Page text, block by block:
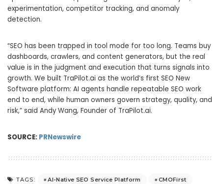
experimentation, competitor tracking, and anomaly
detection.
“SEO has been trapped in tool mode for too long. Teams buy
dashboards, crawlers, and content generators, but the real
value is in the judgment and execution that turns signals into
growth. We built TraPilot.ai as the world’s first SEO New
Software platform: AI agents handle repeatable SEO work
end to end, while human owners govern strategy, quality, and
risk,” said Andy Wang, Founder of TraPilot.ai.
SOURCE: PRNewswire
TAGS: AI-Native SEO Service Platform
CMOFirst